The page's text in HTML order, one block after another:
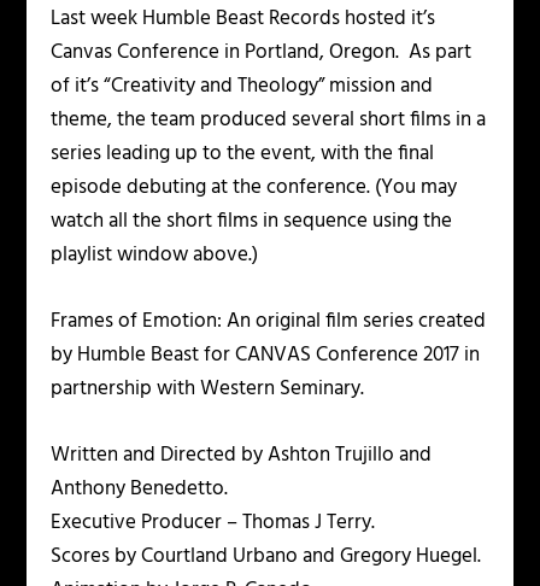
Last week Humble Beast Records hosted it’s
Canvas Conference in Portland, Oregon. As part
of it’s “Creativity and Theology” mission and
theme, the team produced several short films in a
series leading up to the event, with the final
episode debuting at the conference. (You may
watch all the short films in sequence using the
playlist window above.)
Frames of Emotion: An original film series created
by Humble Beast for CANVAS Conference 2017 in
partnership with Western Seminary.
Written and Directed by Ashton Trujillo and
Anthony Benedetto.
Executive Producer – Thomas J Terry.
Scores by Courtland Urbano and Gregory Huegel.